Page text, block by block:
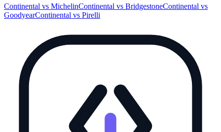
Continental vs MichelinContinental vs BridgestoneContinental vs
GoodyearContinental vs Pirelli